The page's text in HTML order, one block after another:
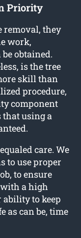
Priority
removal, they
work,
obtained.
is the tree
skill than
procedure,
component
that using a
care. We
to use proper
to ensure
a high
to keep
as can be, time